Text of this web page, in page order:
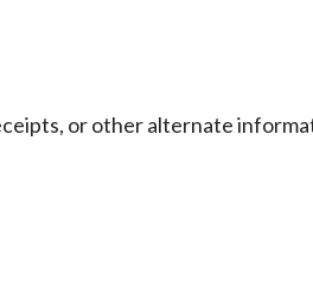
or other alternate